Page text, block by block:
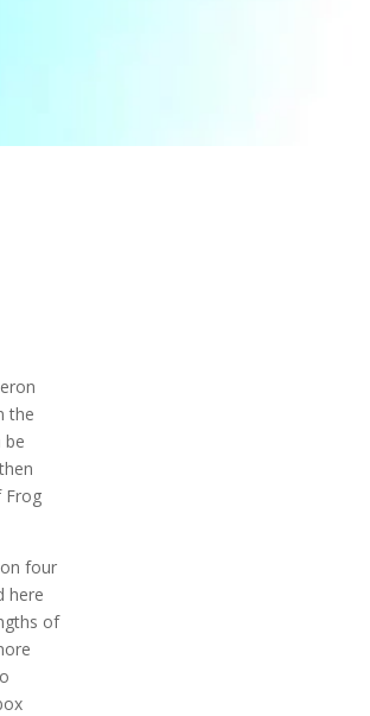
the
be
Frog
four
here
of